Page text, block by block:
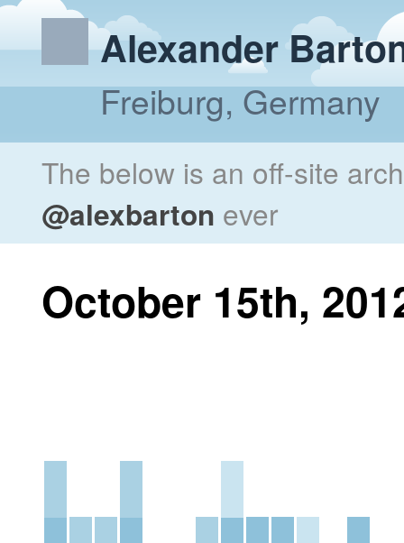
Alexander
Freiburg, Germany
The below is an off-site
@alexbarton ever
October 15th,